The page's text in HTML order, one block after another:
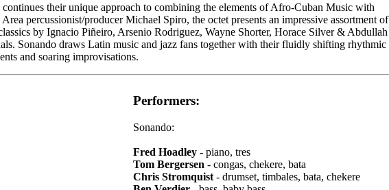
their unique approach to combining the elements of Afro-Cuban Music with
percussionist/producer Michael Spiro, the octet presents an impressive assortment of
by Ignacio Piñeiro, Arsenio Rodriguez, Wayne Shorter, Horace Silver & Abdullah
Sonando draws Latin music and jazz fans together with their fluidly shifting rhythmic
and soaring improvisations.
Performers:
Sonando:
Fred Hoadley - piano, tres
Tom Bergersen - congas, chekere, bata
Chris Stromquist - drumset, timbales, bata, chekere